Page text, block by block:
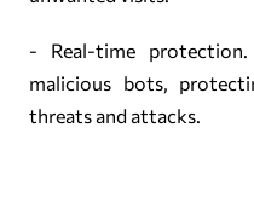
- Real-time
malicious bots,
threats and attacks.